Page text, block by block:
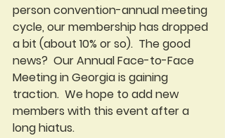
person convention-annual meeting
cycle, our membership has dropped
a bit (about 10% or so).  The good
news?  Our Annual Face-to-Face
Meeting in Georgia is gaining
traction.  We hope to add new
members with this event after a
long hiatus.